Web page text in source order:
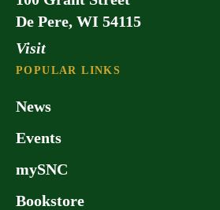
De Pere, WI 54115
Visit
POPULAR LINKS
News
Events
mySNC
Bookstore